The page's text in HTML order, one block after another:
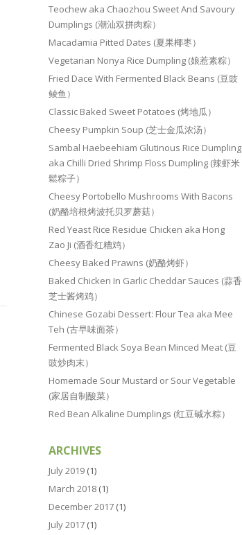
Teochew aka Chaozhou Sweet And Savoury
Dumplings (潮汕双拼肉粽）
Macadamia Pitted Dates (夏果椰枣）
Vegetarian Nonya Rice Dumpling (娘惹素粽）
Fried Dace With Fermented Black Beans (豆豉
鲮鱼）
Classic Baked Sweet Potatoes (烤地瓜）
Cheesy Pumpkin Soup (芝士金瓜浓汤）
Sambal Haebeehiam Glutinous Rice Dumpling
aka Chilli Dried Shrimp Floss Dumpling (辣虾米
鬆粽子）
Cheesy Portobello Mushrooms With Bacons
(奶酪培根烤波托贝罗蘑菇）
Red Yeast Rice Residue Chicken aka Hong
Zao Ji (酒香红糟鸡）
Cheesy Baked Prawns (奶酪烤虾）
Baked Chicken In Garlic Cheddar Sauces (蒜香
芝士酱烤鸡）
Chinese Gozabi Dessert: Flour Tea aka Mee
Teh (古早味面茶）
Fermented Black Soya Bean Minced Meat (豆
豉炒肉末）
Homemade Sour Mustard or Sour Vegetable
(家居自制酸菜）
Red Bean Alkaline Dumplings (红豆碱水粽）
ARCHIVES
July 2019 (1)
March 2018 (1)
December 2017 (1)
July 2017 (1)